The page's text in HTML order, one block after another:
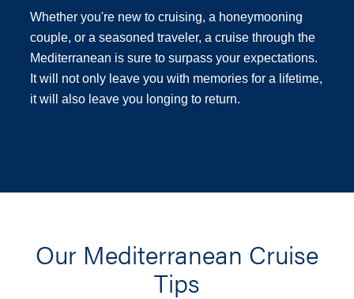
Whether you're new to cruising, a honeymooning
couple, or a seasoned traveler, a cruise through the
Mediterranean is sure to surpass your expectations.
It will not only leave you with memories for a lifetime,
it will also leave you longing to return.
Our Mediterranean Cruise
Tips